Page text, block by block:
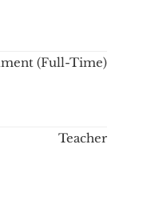
(Full-Time)
Teacher